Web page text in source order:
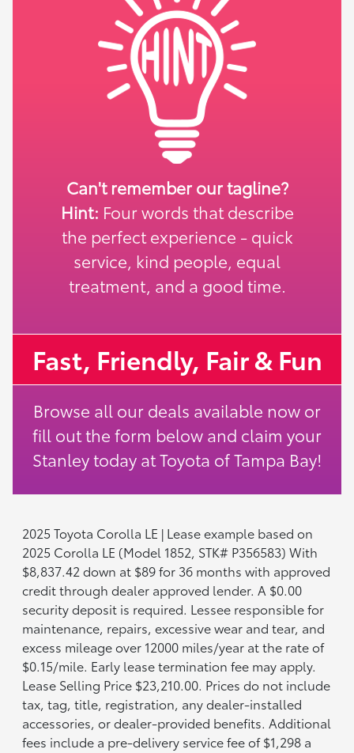
Can't remember our tagline?
Hint: Four words that describe
the perfect experience - quick
service, kind people, equal
treatment, and a good time.
Fast, Friendly, Fair & Fun
Browse all our deals available now or
fill out the form below and claim your
Stanley today at Toyota of Tampa Bay!
2025 Toyota Corolla LE | Lease example based on
2025 Corolla LE (Model 1852, STK# P356583) With
$8,837.42 down at $89 for 36 months with approved
credit through dealer approved lender. A $0.00
security deposit is required. Lessee responsible for
maintenance, repairs, excessive wear and tear, and
excess mileage over 12000 miles/year at the rate of
$0.15/mile. Early lease termination fee may apply.
Lease Selling Price $23,210.00. Prices do not include
tax, tag, title, registration, any dealer-installed
accessories, or dealer-provided benefits. Additional
fees include a pre-delivery service fee of $1,298 a